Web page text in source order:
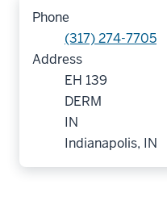
Phone
(317) 274-7705
Address
EH 139
DERM
IN
Indianapolis, IN